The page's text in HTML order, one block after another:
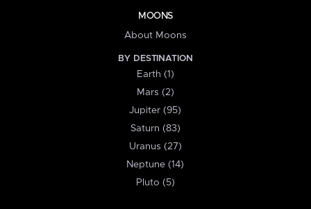
MOONS
About Moons
BY DESTINATION
Earth (1)
Mars (2)
Jupiter (95)
Saturn (83)
Uranus (27)
Neptune (14)
Pluto (5)